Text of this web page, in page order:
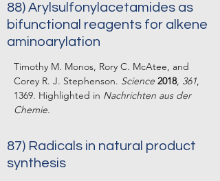
88) Arylsulfonylacetamides as
bifunctional reagents for alkene
aminoarylation
Timothy M. Monos, Rory C. McAtee, and
Corey R. J. Stephenson. Science 2018, 361,
1369. Highlighted in Nachrichten aus der
Chemie.
87) Radicals in natural product
synthesis